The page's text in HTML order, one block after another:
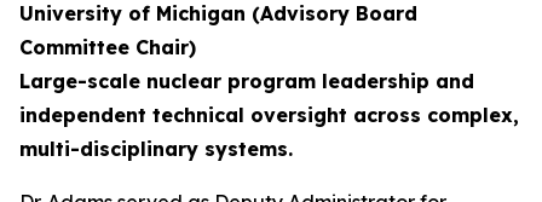
University of Michigan (Advisory Board
Committee Chair)
Large-scale nuclear program leadership and
independent technical oversight across complex,
multi-disciplinary systems.